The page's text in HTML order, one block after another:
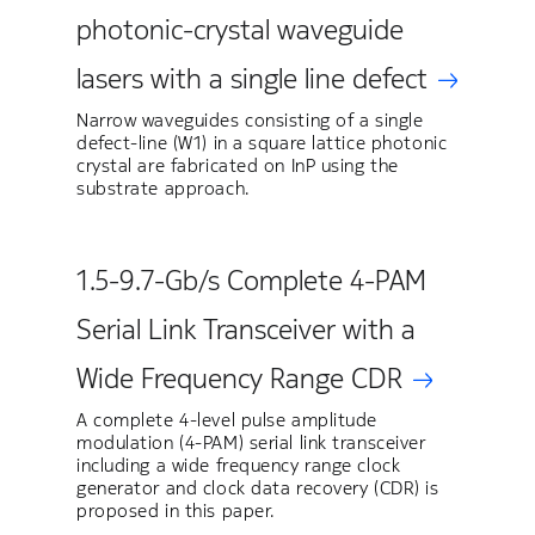
photonic-crystal waveguide
lasers with a single line defect
Narrow waveguides consisting of a single
defect-line (W1) in a square lattice photonic
crystal are fabricated on InP using the
substrate approach.
1.5-9.7-Gb/s Complete 4-PAM
Serial Link Transceiver with a
Wide Frequency Range CDR
A complete 4-level pulse amplitude
modulation (4-PAM) serial link transceiver
including a wide frequency range clock
generator and clock data recovery (CDR) is
proposed in this paper.